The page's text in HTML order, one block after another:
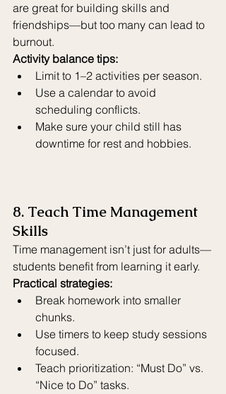
are great for building skills and
friendships—but too many can lead to
burnout.
Activity balance tips:
Limit to 1–2 activities per season.
Use a calendar to avoid
scheduling conflicts.
Make sure your child still has
downtime for rest and hobbies.
8. Teach Time Management
Skills
Time management isn’t just for adults—
students benefit from learning it early.
Practical strategies:
Break homework into smaller
chunks.
Use timers to keep study sessions
focused.
Teach prioritization: “Must Do” vs.
“Nice to Do” tasks.